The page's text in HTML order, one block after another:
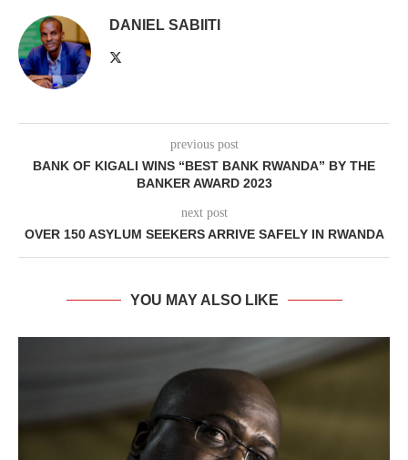
DANIEL SABIITI
previous post
BANK OF KIGALI WINS “BEST BANK RWANDA” BY THE
BANKER AWARD 2023
next post
OVER 150 ASYLUM SEEKERS ARRIVE SAFELY IN RWANDA
YOU MAY ALSO LIKE